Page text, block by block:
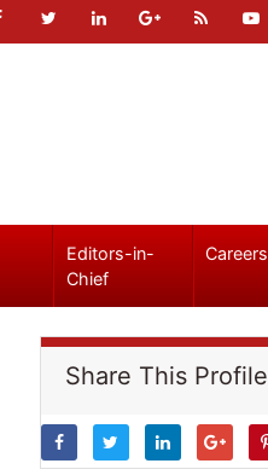
Editors-in-
Chief
Careers
Share This Profile